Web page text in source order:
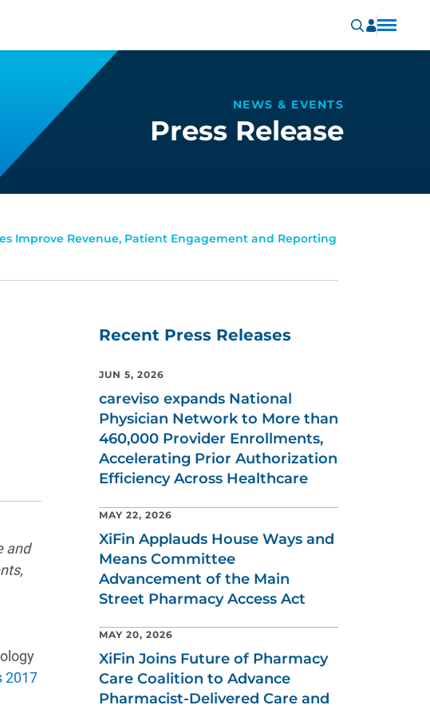
NEWS & EVENTS
Press Release
Improve Revenue, Patient Engagement and Reporting
and
2017
Recent Press Releases
JUN 5, 2026
careviso expands National
Physician Network to More than
460,000 Provider Enrollments,
Accelerating Prior Authorization
Efficiency Across Healthcare
MAY 22, 2026
XiFin Applauds House Ways and
Means Committee
Advancement of the Main
Street Pharmacy Access Act
MAY 20, 2026
XiFin Joins Future of Pharmacy
Care Coalition to Advance
Pharmacist-Delivered Care and